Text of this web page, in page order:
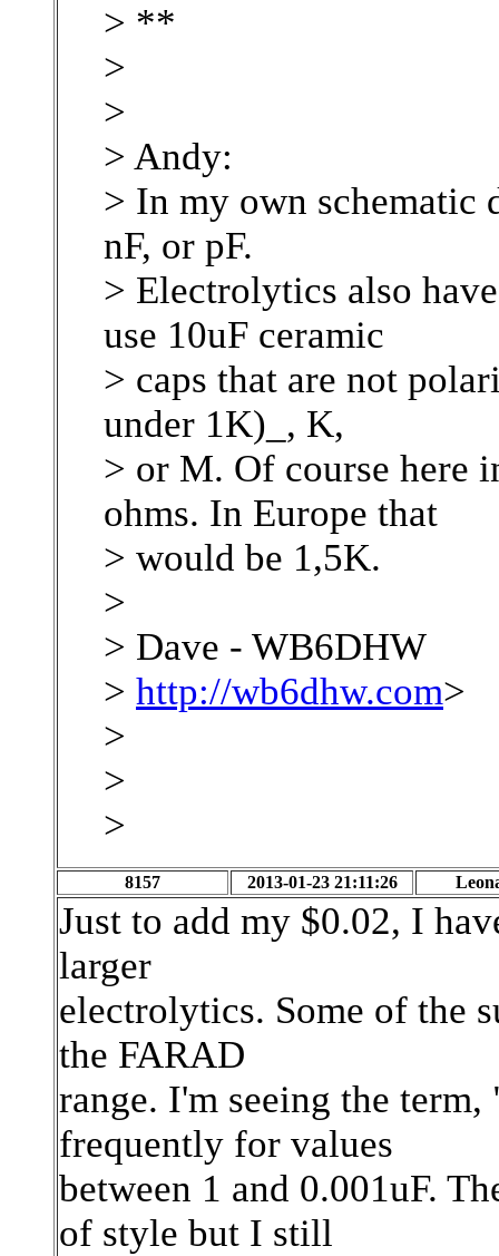
> **
>
>
> Andy:
> In my own schematic
nF, or pF.
> Electrolytics also
use 10uF ceramic
> caps that are not
under 1K)_, K,
> or M. Of course here
ohms. In Europe that
> would be 1,5K.
>
> Dave - WB6DHW
> http://wb6dhw.com>
>
>
>
8157 2013-01-23 21:11:26
Just to add my $0.02, I
larger
electrolytics. Some of the
the FARAD
range. I'm seeing the
frequently for values
between 1 and 0.001uF.
of style but I still